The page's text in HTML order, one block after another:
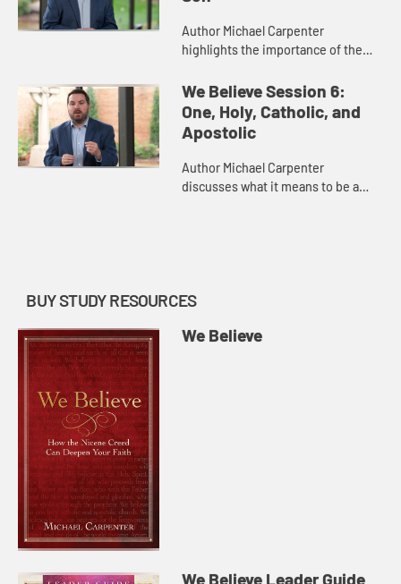
Author Michael Carpenter
highlights the importance of the
lives today.
We Believe Session 6:
One, Holy, Catholic, and
Apostolic
Author Michael Carpenter
discusses what it means to be a
BUY STUDY RESOURCES
We Believe
We Believe Leader Guide